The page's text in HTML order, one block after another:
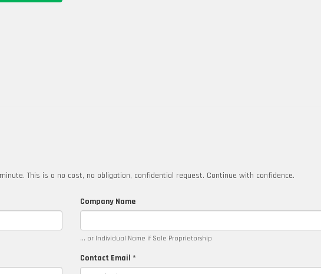
This is a no cost, no obligation, confidential request. Continue with confidence.
Company Name
... or Individual Name if Sole Proprietorship
Contact Email *